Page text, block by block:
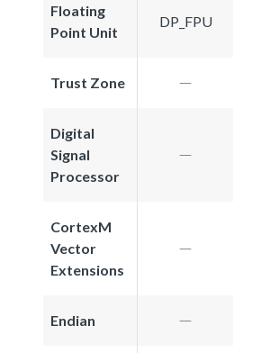
Floating
Point Unit
DP_FPU
Trust Zone
Digital
Signal
Processor
CortexM
Vector
Extensions
Endian